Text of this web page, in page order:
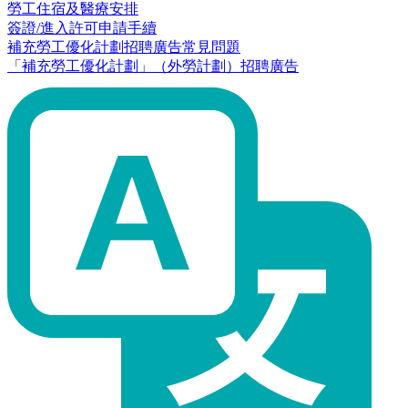
勞工住宿及醫療安排
簽證/進入許可申請手續
補充勞工優化計劃招聘廣告常見問題
「補充勞工優化計劃」（外勞計劃）招聘廣告